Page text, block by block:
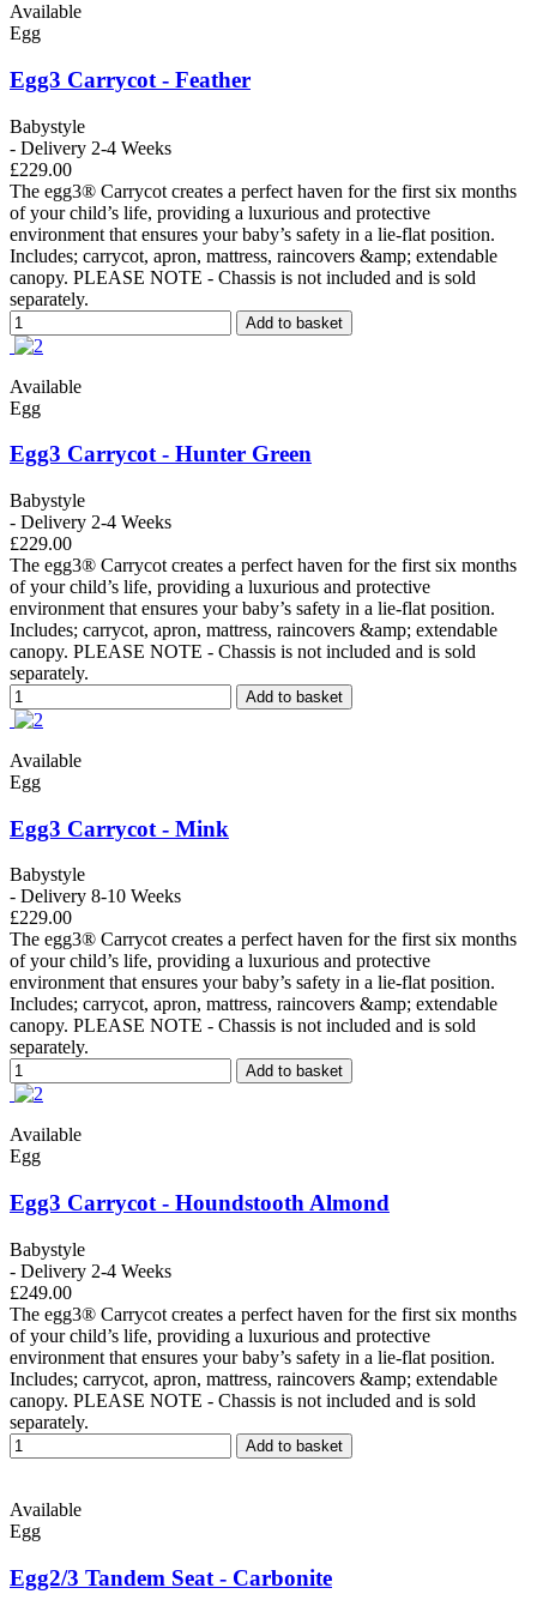
Available
Egg
Egg3 Carrycot - Feather
Babystyle
- Delivery 2-4 Weeks
£229.00
The egg3® Carrycot creates a perfect haven for the first six months
of your child’s life, providing a luxurious and protective
environment that ensures your baby’s safety in a lie-flat position.
Includes; carrycot, apron, mattress, raincovers &amp; extendable
canopy. PLEASE NOTE - Chassis is not included and is sold
separately.
Add to basket
Available
Egg
Egg3 Carrycot - Hunter Green
Babystyle
- Delivery 2-4 Weeks
£229.00
The egg3® Carrycot creates a perfect haven for the first six months
of your child’s life, providing a luxurious and protective
environment that ensures your baby’s safety in a lie-flat position.
Includes; carrycot, apron, mattress, raincovers &amp; extendable
canopy. PLEASE NOTE - Chassis is not included and is sold
separately.
Add to basket
Available
Egg
Egg3 Carrycot - Mink
Babystyle
- Delivery 8-10 Weeks
£229.00
The egg3® Carrycot creates a perfect haven for the first six months
of your child’s life, providing a luxurious and protective
environment that ensures your baby’s safety in a lie-flat position.
Includes; carrycot, apron, mattress, raincovers &amp; extendable
canopy. PLEASE NOTE - Chassis is not included and is sold
separately.
Add to basket
Available
Egg
Egg3 Carrycot - Houndstooth Almond
Babystyle
- Delivery 2-4 Weeks
£249.00
The egg3® Carrycot creates a perfect haven for the first six months
of your child’s life, providing a luxurious and protective
environment that ensures your baby’s safety in a lie-flat position.
Includes; carrycot, apron, mattress, raincovers &amp; extendable
canopy. PLEASE NOTE - Chassis is not included and is sold
separately.
Add to basket
Available
Egg
Egg2/3 Tandem Seat - Carbonite